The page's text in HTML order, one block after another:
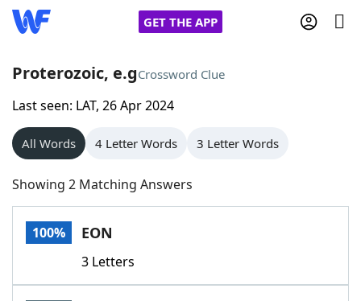
GET THE APP
Home
Words With Friends
NYT Crossplay Cheat
Scrabble
Today's NYT GamesHints & Answers
Proterozoic, e.gCrossword Clue
Last seen: LAT, 26 Apr 2024
All Words 4 Letter Words 3 Letter Words
Showing 2 Matching Answers
100% EON
3 Letters